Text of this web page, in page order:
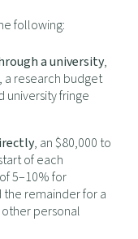
following:
a university,
a research budget
university fringe
, an $80,000 to
of each
5–10% for
remainder for a
personal